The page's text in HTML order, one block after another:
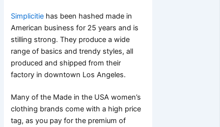
Simplicitie has been hashed made in
American business for 25 years and is
stilling strong.They produce a wide
range of basics and trendy styles, all
produced and shipped from their
factory in downtown Los Angeles.
Many of the Made in the USA women’s
clothing brands come with a high price
tag, as you pay for the premium of